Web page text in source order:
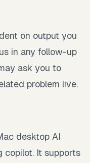
on output you
in any follow-up
ask you to
problem live.
desktop AI
copilot. It supports